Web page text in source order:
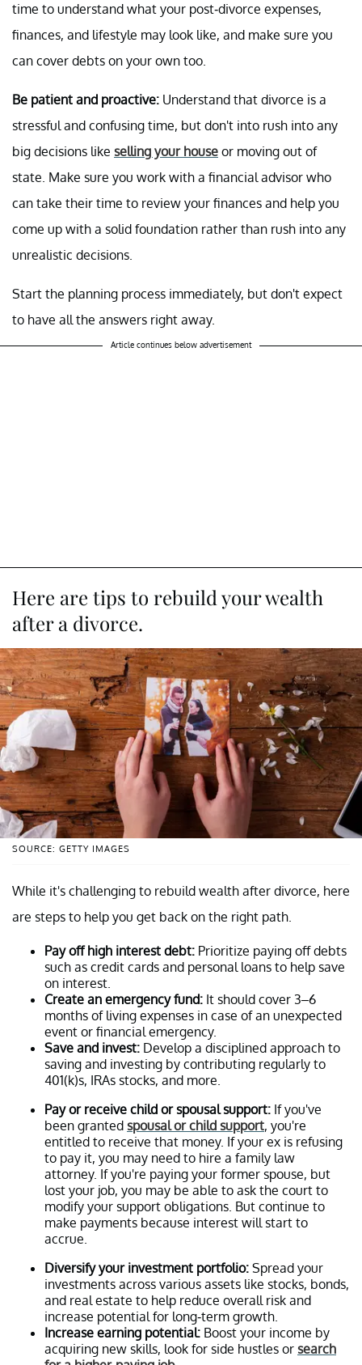
time to understand what your post-divorce expenses,
finances, and lifestyle may look like, and make sure you
can cover debts on your own too.
Be patient and proactive: Understand that divorce is a
stressful and confusing time, but don't into rush into any
big decisions like selling your house or moving out of
state. Make sure you work with a financial advisor who
can take their time to review your finances and help you
come up with a solid foundation rather than rush into any
unrealistic decisions.
Start the planning process immediately, but don't expect
to have all the answers right away.
Article continues below advertisement
Here are tips to rebuild your wealth
after a divorce.
SOURCE: GETTY IMAGES
While it's challenging to rebuild wealth after divorce, here
are steps to help you get back on the right path.
Pay off high interest debt: Prioritize paying off debts
such as credit cards and personal loans to help save
on interest.
Create an emergency fund: It should cover 3–6
months of living expenses in case of an unexpected
event or financial emergency.
Save and invest: Develop a disciplined approach to
saving and investing by contributing regularly to
401(k)s, IRAs stocks, and more.
Pay or receive child or spousal support: If you've
been granted spousal or child support, you're
entitled to receive that money. If your ex is refusing
to pay it, you may need to hire a family law
attorney. If you're paying your former spouse, but
lost your job, you may be able to ask the court to
modify your support obligations. But continue to
make payments because interest will start to
accrue.
Diversify your investment portfolio: Spread your
investments across various assets like stocks, bonds,
and real estate to help reduce overall risk and
increase potential for long-term growth.
Increase earning potential: Boost your income by
acquiring new skills, look for side hustles or search